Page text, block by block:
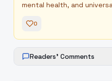
mental health, and
0
Readers' Comments